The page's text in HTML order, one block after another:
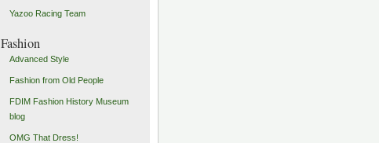
Yazoo Racing Team
Fashion
Advanced Style
Fashion from Old People
FDIM Fashion History Museum
blog
OMG That Dress!